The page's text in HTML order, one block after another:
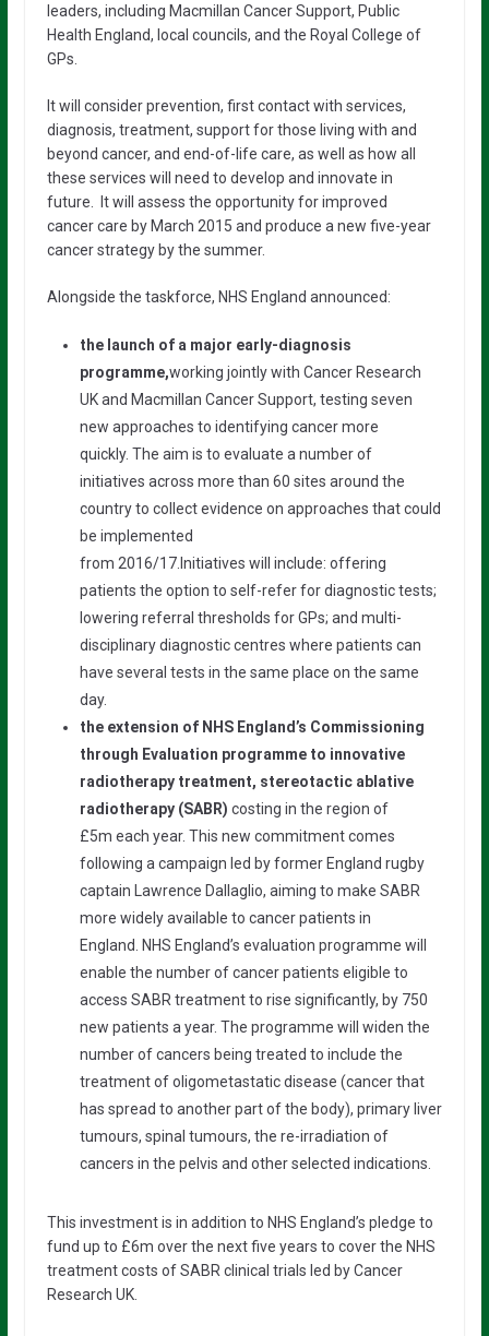
leaders, including Macmillan Cancer Support, Public
Health England, local councils, and the Royal College of
GPs.
It will consider prevention, first contact with services,
diagnosis, treatment, support for those living with and
beyond cancer, and end-of-life care, as well as how all
these services will need to develop and innovate in
future. It will assess the opportunity for improved
cancer care by March 2015 and produce a new five-year
cancer strategy by the summer.
Alongside the taskforce, NHS England announced:
the launch of a major early-diagnosis
programme,working jointly with Cancer Research
UK and Macmillan Cancer Support, testing seven
new approaches to identifying cancer more
quickly. The aim is to evaluate a number of
initiatives across more than 60 sites around the
country to collect evidence on approaches that could
be implemented
from 2016/17.Initiatives will include: offering
patients the option to self-refer for diagnostic tests;
lowering referral thresholds for GPs; and multi-
disciplinary diagnostic centres where patients can
have several tests in the same place on the same
day.
the extension of NHS England’s Commissioning
through Evaluation programme to innovative
radiotherapy treatment, stereotactic ablative
radiotherapy (SABR) costing in the region of
£5m each year. This new commitment comes
following a campaign led by former England rugby
captain Lawrence Dallaglio, aiming to make SABR
more widely available to cancer patients in
England. NHS England’s evaluation programme will
enable the number of cancer patients eligible to
access SABR treatment to rise significantly, by 750
new patients a year. The programme will widen the
number of cancers being treated to include the
treatment of oligometastatic disease (cancer that
has spread to another part of the body), primary liver
tumours, spinal tumours, the re-irradiation of
cancers in the pelvis and other selected indications.
This investment is in addition to NHS England’s pledge to
fund up to £6m over the next five years to cover the NHS
treatment costs of SABR clinical trials led by Cancer
Research UK.